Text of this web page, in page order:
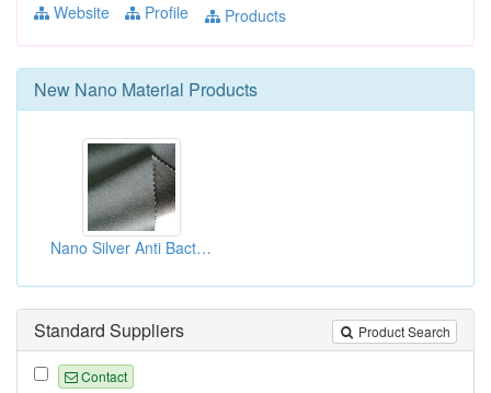
Website
Profile Products
New Nano Material Products
Nano Silver Anti Bacterial Textiles
Product Search
Standard Suppliers
Contact